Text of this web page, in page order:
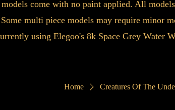
come with no paint applied. All
multi piece models may require minor
using Elegoo's 8k Space Grey Water
Home Creatures Of The